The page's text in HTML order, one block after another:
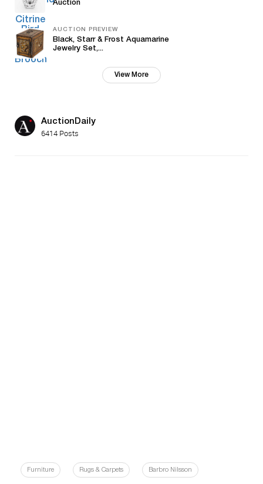
Auction
AUCTION PREVIEW
Black, Starr & Frost Aquamarine
Jewelry Set,...
View More
AuctionDaily
6414 Posts
Furniture Rugs & Carpets Barbro Nilsson